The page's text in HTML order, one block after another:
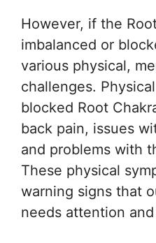
However, if the
imbalanced or
various physical,
challenges.
blocked Root
back pain, issues
and problems with
These physical
warning signs that
needs attention